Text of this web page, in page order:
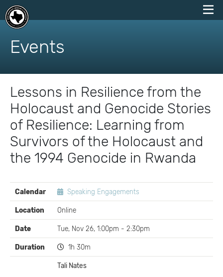
skip
content
Events
Lessons in Resilience from the
Holocaust and Genocide Stories
of Resilience: Learning from
Survivors of the Holocaust and
the 1994 Genocide in Rwanda
EVENT
DETAILS
Calendar Speaking Engagements
Location Online
Date Tue, Nov 26, 1:00pm - 2:30pm
Duration 1h 30m
Tali Nates